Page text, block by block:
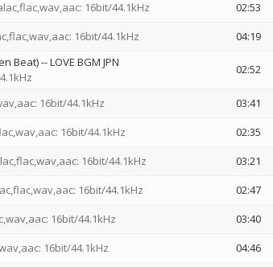
16bit/44.1kHz
02:53
16bit/44.1kHz 04:19
Beat)--LOVE BGM JPN
02:52
16bit/44.1kHz
03:41
16bit/44.1kHz
02:35
16bit/44.1kHz
03:21
16bit/44.1kHz
02:47
16bit/44.1kHz
03:40
16bit/44.1kHz
04:46